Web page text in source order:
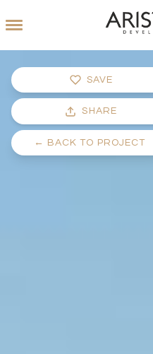
SAVE
SHARE
← BACK TO PROJECT